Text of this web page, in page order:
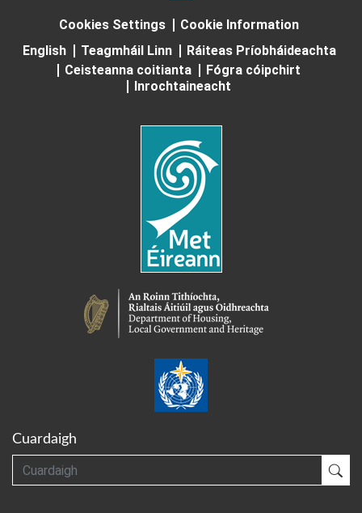
Cookies Settings
Cookie Information
English
Teagmháil Linn
Ráiteas Príobháideachta
Ceisteanna coitianta
Fógra cóipchirt
Inrochtaineacht
Cuardaigh
Cuardaigh